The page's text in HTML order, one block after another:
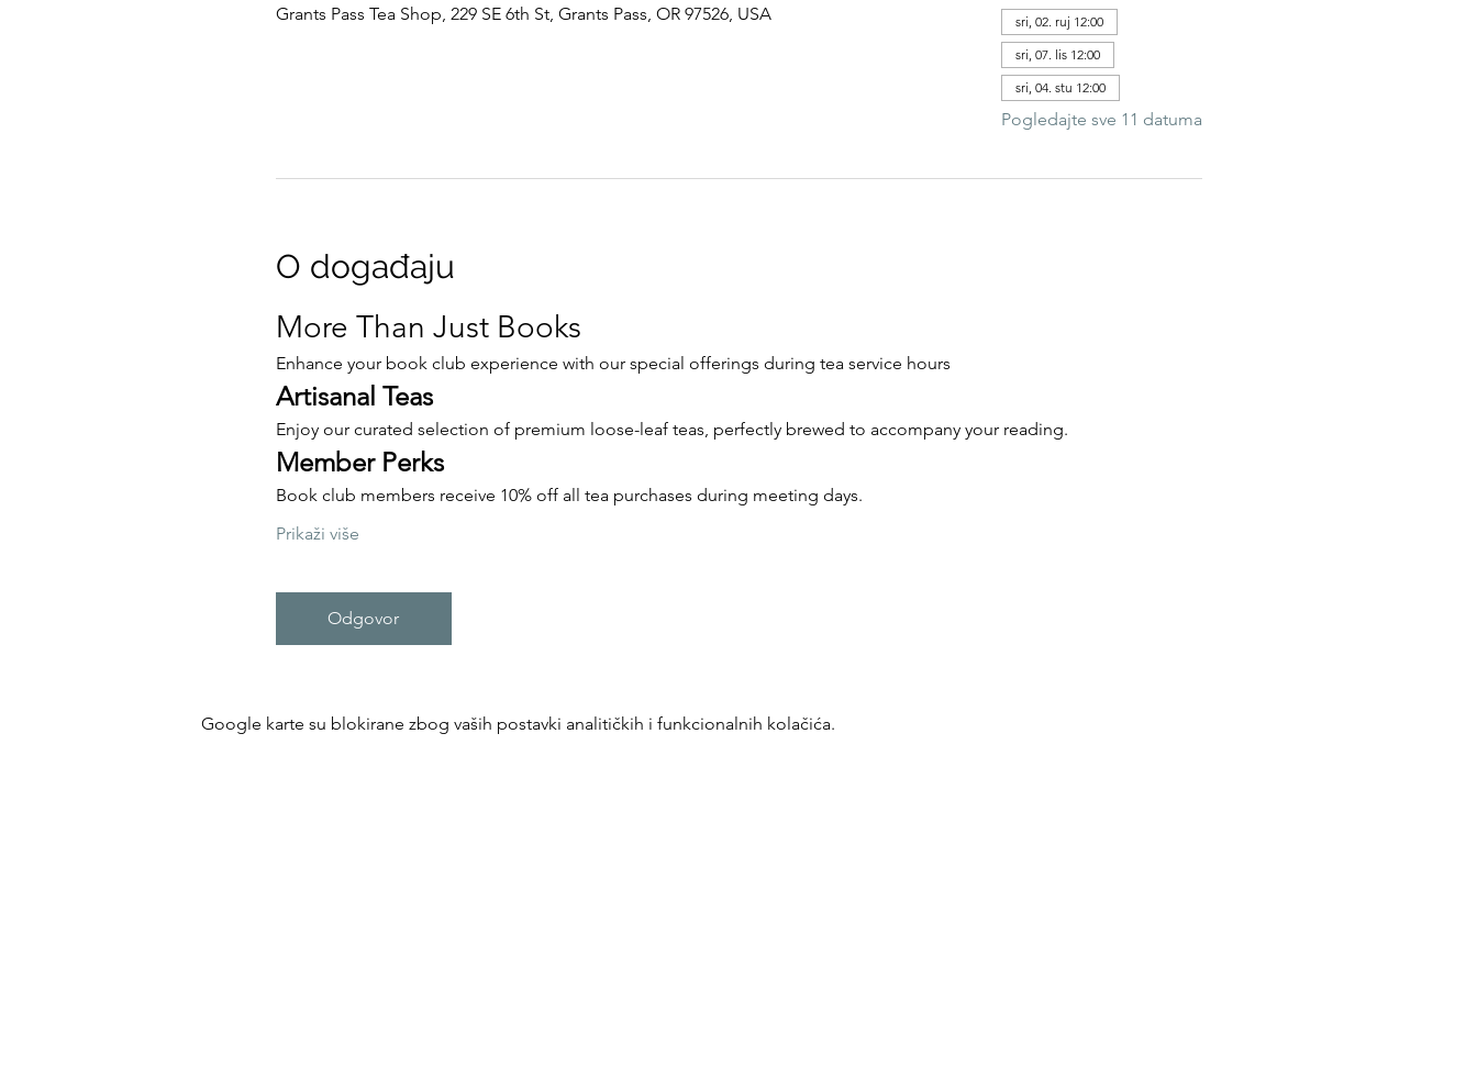
Grants Pass Tea Shop, 229 SE 6th St, Grants Pass, OR 97526, USA
sri, 02. ruj 12:00
sri, 07. lis 12:00
sri, 04. stu 12:00
Pogledajte sve 11 datuma
O događaju
More Than Just Books
Enhance your book club experience with our special offerings during tea service hours
Artisanal Teas
Enjoy our curated selection of premium loose-leaf teas, perfectly brewed to accompany your reading.
Member Perks
Book club members receive 10% off all tea purchases during meeting days.
Prikaži više
Odgovor
Google karte su blokirane zbog vaših postavki analitičkih i funkcionalnih kolačića.